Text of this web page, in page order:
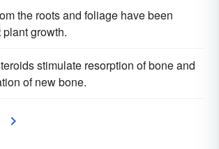
the roots and foliage have been
plant growth.
stimulate resorption of bone and
of new bone.